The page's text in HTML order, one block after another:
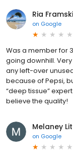
Ria Framski
on Google
Was a member for
going downhill.
any left-over
because of Pepsi,
“deep tissue”
believe the quality!
Melaney
on Google